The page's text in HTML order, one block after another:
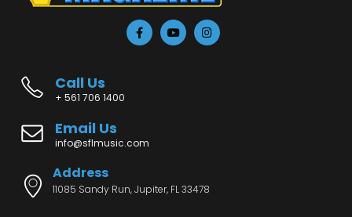
Call Us
+ 561 706 1400
Email Us
info@sflmusic.com
Address
11085 Sandy Run, Jupiter, FL 33478